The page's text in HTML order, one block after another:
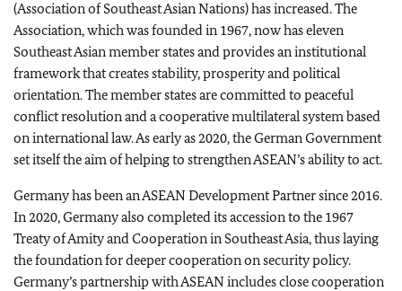
(Association of Southeast Asian Nations) has increased. The
Association, which was founded in 1967, now has eleven
Southeast Asian member states and provides an institutional
framework that creates stability, prosperity and political
orientation. The member states are committed to peaceful
conflict resolution and a cooperative multilateral system based
on international law. As early as 2020, the German Government
set itself the aim of helping to strengthen ASEAN’s ability to act.
Germany has been an ASEAN Development Partner since 2016.
In 2020, Germany also completed its accession to the 1967
Treaty of Amity and Cooperation in Southeast Asia, thus laying
the foundation for deeper cooperation on security policy.
Germany’s partnership with ASEAN includes close cooperation